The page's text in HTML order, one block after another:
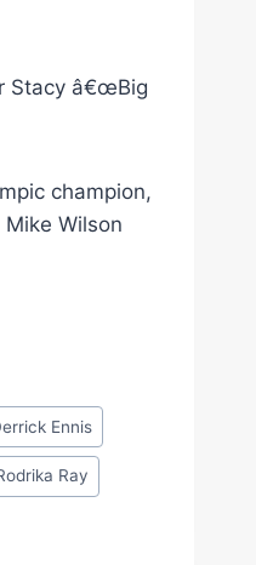
Stacy â€œBig
champion,
Wilson
Ennis
Ray